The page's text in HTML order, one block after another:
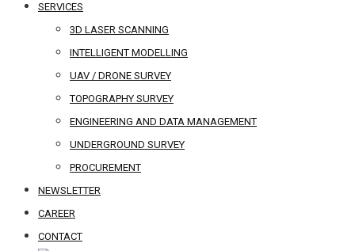
SERVICES
3D LASER SCANNING
INTELLIGENT MODELLING
UAV / DRONE SURVEY
TOPOGRAPHY SURVEY
ENGINEERING AND DATA MANAGEMENT
UNDERGROUND SURVEY
PROCUREMENT
NEWSLETTER
CAREER
CONTACT